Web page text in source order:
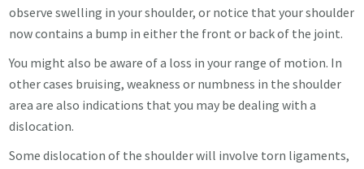
observe swelling in your shoulder, or notice that your shoulder
now contains a bump in either the front or back of the joint.
You might also be aware of a loss in your range of motion. In
other cases bruising, weakness or numbness in the shoulder
area are also indications that you may be dealing with a
dislocation.
Some dislocation of the shoulder will involve torn ligaments,